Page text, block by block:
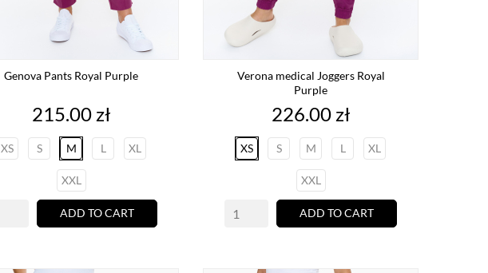
Genova Pants Royal Purple
Price
215.00 zł
XS S M L XL
XXL
ADD TO CART
Verona medical Joggers Royal
Purple
Price
226.00 zł
XS S M L XL
XXL
ADD TO CART